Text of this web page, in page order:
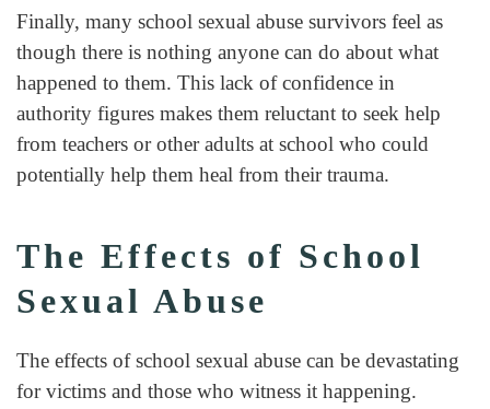
Finally, many school sexual abuse survivors feel as
though there is nothing anyone can do about what
happened to them. This lack of confidence in
authority figures makes them reluctant to seek help
from teachers or other adults at school who could
potentially help them heal from their trauma.
The Effects of School
Sexual Abuse
The effects of school sexual abuse can be devastating
for victims and those who witness it happening.